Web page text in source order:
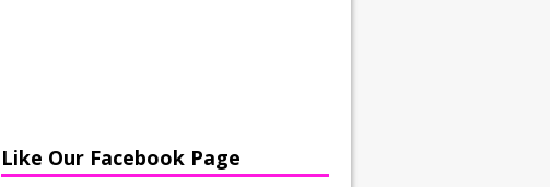
Like Our Facebook Page